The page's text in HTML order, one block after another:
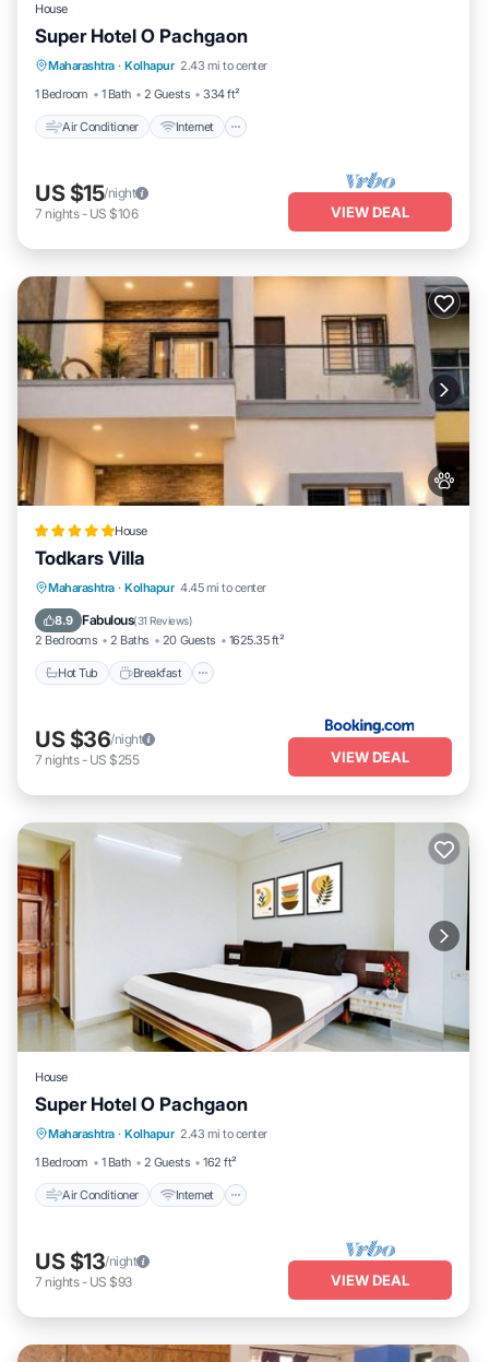
House
Super Hotel O Pachgaon
Maharashtra · Kolhapur 2.43 mi to center
1 Bedroom
1 Bath 2 Guests 334 ft²
Air Conditioner Internet
Air Conditioner Internet
TV
US $15/night
7 nights- US $106 VIEW DEAL
House
Todkars Villa
Maharashtra · Kolhapur 4.45 mi to center
8.9 Fabulous(31 Reviews)
2 Bedrooms 2 Baths 20 Guests 1625.35 ft²
Hot Tub Breakfast
Hot Tub
US $36/night
7 nights- US $255 VIEW DEAL
House
Super Hotel O Pachgaon
Maharashtra · Kolhapur 2.43 mi to center
1 Bedroom
1 Bath 2 Guests 162 ft²
Air Conditioner Internet
Air Conditioner Internet
Wheelchair Accessible
US $13/night
7 nights- US $93 VIEW DEAL